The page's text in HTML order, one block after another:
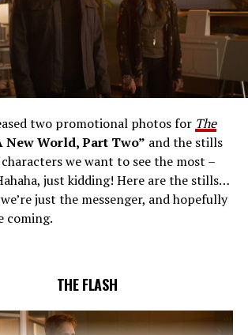
JESSICA PARKER KENNEDY
GUEST STAR – Team Flash works
out how to protect Barry (Grant
is skeptical of the plan after an
Khione’s (Danielle Panabaker)
(Brandon McKnight) enables him
to try one more time. Stefan
the episode written by Jonathan
Tarkoff (#912).
two promotional photos for The
New World, Part Two” and the stills
we want to see the most –
just kidding! Here are the stills…
just the messenger, and hopefully
coming.
THE FLASH